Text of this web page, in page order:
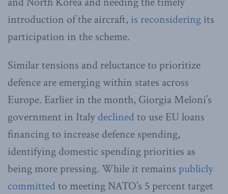
introduction of the aircraft, is reconsidering its
participation in the scheme.
Similar tensions and reluctance to prioritize
defence are emerging within states across
Europe. Earlier in the month, Giorgia Meloni’s
government in Italy declinedto use EU loans
financing to increase defence spending,
identifying domestic spending priorities as
being more pressing. While it remains publicly
committedto meeting NATO’s 5 percent target